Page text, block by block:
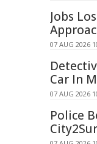
Jobs
07 AUG 2026
Car In
07 AUG 2026
Police